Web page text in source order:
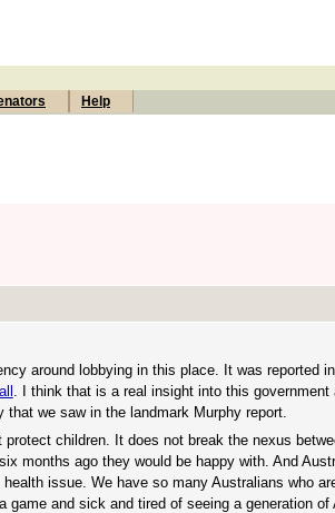
Help
around lobbying in this place. It was reported
. I think that is a real insight into this
we saw in the landmark Murphy report.
children. It does not break the nexus
months ago they would be happy with. And
issue. We have so many Australians who
and sick and tired of seeing a generation of